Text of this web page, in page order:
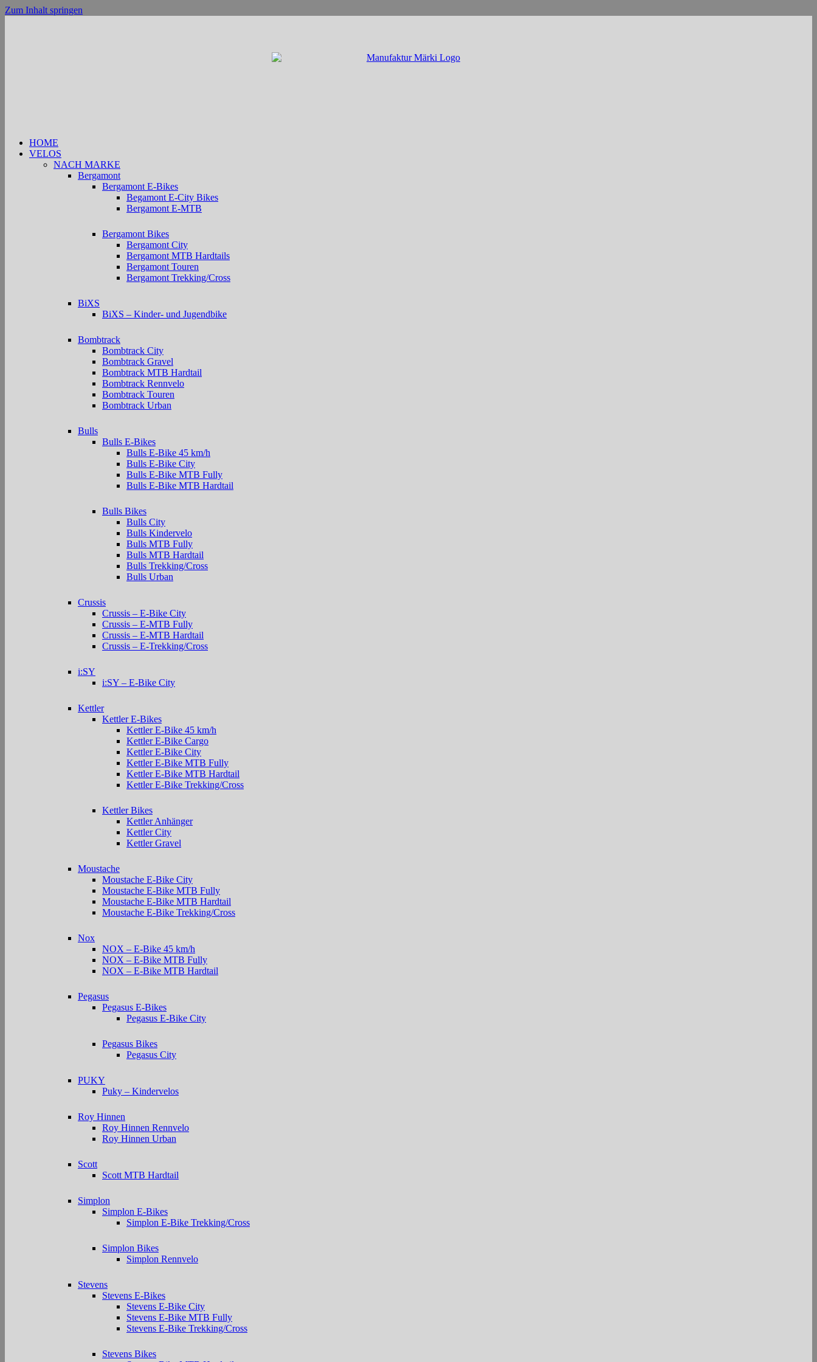
Zum Inhalt springen
HOME
VELOS
NACH MARKE
Bergamont
Bergamont E-Bikes
Begamont E-City Bikes
Bergamont E-MTB
Bergamont Bikes
Bergamont City
Bergamont MTB Hardtails
Bergamont Touren
Bergamont Trekking/Cross
BiXS
BiXS – Kinder- und Jugendbike
Bombtrack
Bombtrack City
Bombtrack Gravel
Bombtrack MTB Hardtail
Bombtrack Rennvelo
Bombtrack Touren
Bombtrack Urban
Bulls
Bulls E-Bikes
Bulls E-Bike 45 km/h
Bulls E-Bike City
Bulls E-Bike MTB Fully
Bulls E-Bike MTB Hardtail
Bulls Bikes
Bulls City
Bulls Kindervelo
Bulls MTB Fully
Bulls MTB Hardtail
Bulls Trekking/Cross
Bulls Urban
Crussis
Crussis – E-Bike City
Crussis – E-MTB Fully
Crussis – E-MTB Hardtail
Crussis – E-Trekking/Cross
i:SY
i:SY – E-Bike City
Kettler
Kettler E-Bikes
Kettler E-Bike 45 km/h
Kettler E-Bike Cargo
Kettler E-Bike City
Kettler E-Bike MTB Fully
Kettler E-Bike MTB Hardtail
Kettler E-Bike Trekking/Cross
Kettler Bikes
Kettler Anhänger
Kettler City
Kettler Gravel
Moustache
Moustache E-Bike City
Moustache E-Bike MTB Fully
Moustache E-Bike MTB Hardtail
Moustache E-Bike Trekking/Cross
Nox
NOX – E-Bike 45 km/h
NOX – E-Bike MTB Fully
NOX – E-Bike MTB Hardtail
Pegasus
Pegasus E-Bikes
Pegasus E-Bike City
Pegasus Bikes
Pegasus City
PUKY
Puky – Kindervelos
Roy Hinnen
Roy Hinnen Rennvelo
Roy Hinnen Urban
Scott
Scott MTB Hardtail
Simplon
Simplon E-Bikes
Simplon E-Bike Trekking/Cross
Simplon Bikes
Simplon Rennvelo
Stevens
Stevens E-Bikes
Stevens E-Bike City
Stevens E-Bike MTB Fully
Stevens E-Bike Trekking/Cross
Stevens Bikes